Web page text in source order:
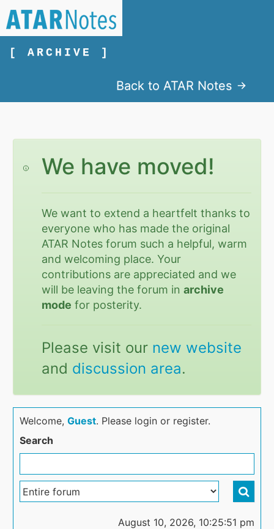
[ ARCHIVE ]
Back to ATAR Notes
We have moved!
We want to extend a heartfelt thanks to
everyone who has made the original
ATAR Notes forum such a helpful, warm
and welcoming place. Your
contributions are appreciated and we
will be leaving the forum inarchive
mode for posterity.
Please visit our new website
and discussion area.
Welcome,Guest. Please login or register.
Search
August 10, 2026, 10:25:51 pm